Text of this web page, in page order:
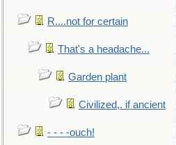
R....not for certain
That's a headache...
Garden plant
Civilized,. if ancient
- - - -ouch!